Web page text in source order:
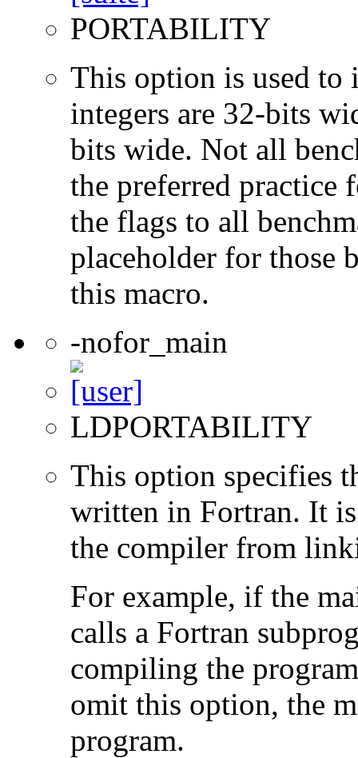
PORTABILITY
This option is used to
integers are 32-bits
bits wide. Not all
the preferred practice
the flags to all
placeholder for those
this macro.
-nofor_main
LDPORTABILITY
This option specifies
written in Fortran. It
the compiler from
For example, if the
calls a Fortran
compiling the
omit this option, the
program.